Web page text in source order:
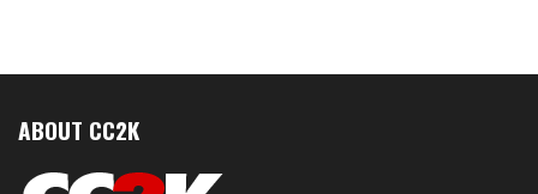
ABOUT CC2K